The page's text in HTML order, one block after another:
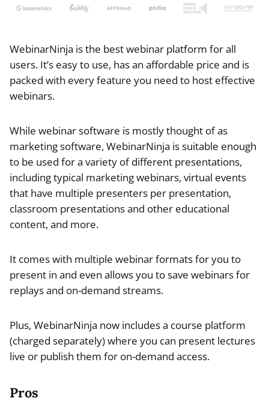
WebinarNinja is the best webinar platform for all
users. It’s easy to use, has an affordable price and is
packed with every feature you need to host effective
webinars.
While webinar software is mostly thought of as
marketing software, WebinarNinja is suitable enough
to be used for a variety of different presentations,
including typical marketing webinars, virtual events
that have multiple presenters per presentation,
classroom presentations and other educational
content, and more.
It comes with multiple webinar formats for you to
present in and even allows you to save webinars for
replays and on-demand streams.
Plus, WebinarNinja now includes a course platform
(charged separately) where you can present lectures
live or publish them for on-demand access.
Pros